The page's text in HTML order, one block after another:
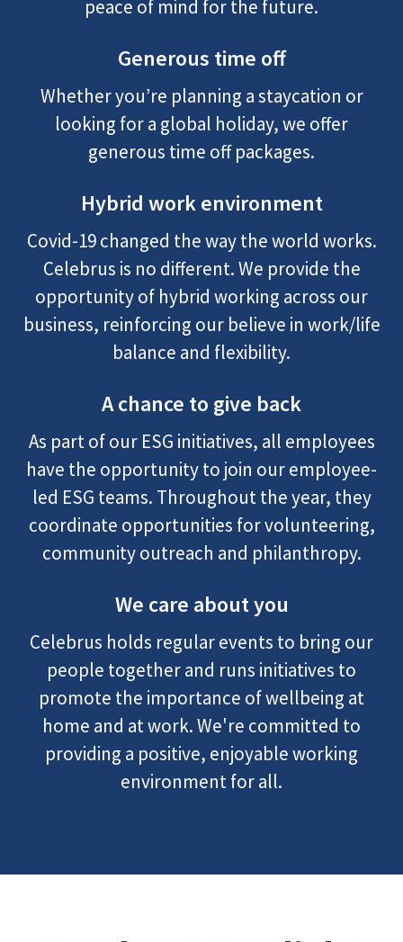
peace of mind for the future.
Generous time off
Whether you’re planning a staycation or
looking for a global holiday, we offer
generous time off packages.
Hybrid work environment
Covid-19 changed the way the world works.
Celebrus is no different. We provide the
opportunity of hybrid working across our
business, reinforcing our believe in work/life
balance and flexibility.
A chance to give back
As part of our ESG initiatives, all employees
have the opportunity to join our employee-
led ESG teams. Throughout the year, they
coordinate opportunities for volunteering,
community outreach and philanthropy.
We care about you
Celebrus holds regular events to bring our
people together and runs initiatives to
promote the importance of wellbeing at
home and at work. We're committed to
providing a positive, enjoyable working
environment for all.